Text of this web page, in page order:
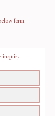
form.
inquiry.